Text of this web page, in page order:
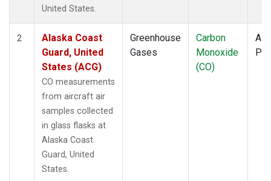
(1)
TOM(1)
ULB
(1)
United States.
2
Alaska Coast
Guard, United
States (ACG)
CO measurements
from aircraft air
samples collected
in glass flasks at
Alaska Coast
Guard, United
States.
Greenhouse
Gases
Carbon
Monoxide
(CO)